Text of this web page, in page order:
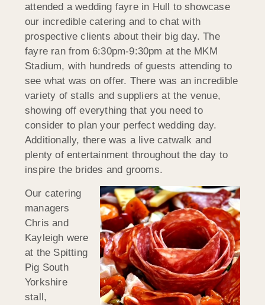
attended a wedding fayre in Hull to showcase
our incredible catering and to chat with
prospective clients about their big day. The
fayre ran from 6:30pm-9:30pm at the MKM
Stadium, with hundreds of guests attending to
see what was on offer. There was an incredible
variety of stalls and suppliers at the venue,
showing off everything that you need to
consider to plan your perfect wedding day.
Additionally, there was a live catwalk and
plenty of entertainment throughout the day to
inspire the brides and grooms.
Our catering
managers
Chris and
Kayleigh were
at the Spitting
Pig South
Yorkshire
stall,